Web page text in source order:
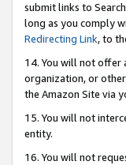
submit links to
long as you comply
Redirecting Link, to
14. You will not offer
organization, or
the Amazon Site via
15. You will not
entity.
16. You will not